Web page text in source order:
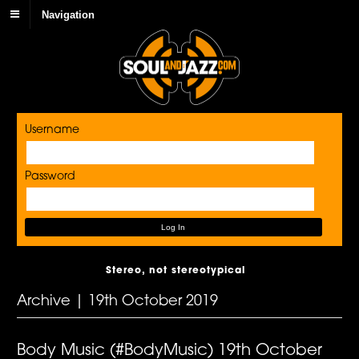
Navigation
Username
Password
Stereo, not stereotypical
Archive | 19th October 2019
Body Music (#BodyMusic) 19th October